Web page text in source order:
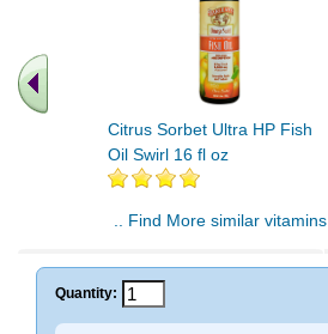
Citrus Sorbet Ultra HP Fish
Oil Swirl 16 fl oz
.. Find More similar vitamins
Quantity: